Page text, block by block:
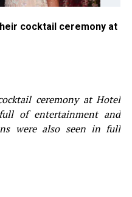
cocktail ceremony at
ceremony at Hotel
of entertainment and
were also seen in full